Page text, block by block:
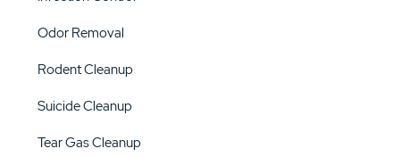
Odor Removal
Rodent Cleanup
Suicide Cleanup
Tear Gas Cleanup